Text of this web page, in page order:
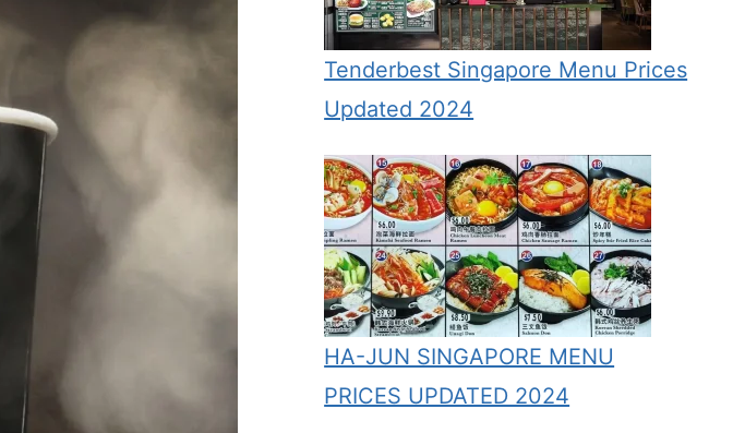
Tenderbest Singapore Menu Prices
Updated 2024
HA-JUN SINGAPORE MENU
PRICES UPDATED 2024